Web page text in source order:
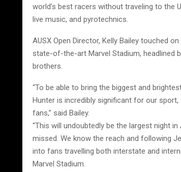
world’s best racers without traveling to the
live music, and pyrotechnics.
AUSX Open Director, Kelly Bailey touched
state-of-the-art Marvel Stadium, headlined
brothers.
“To be able to bring the biggest and
Hunter is incredibly significant for our
fans,” said Bailey.
“This will undoubtedly be the largest night
missed. We know the reach and following
into fans travelling both interstate and
Marvel Stadium.